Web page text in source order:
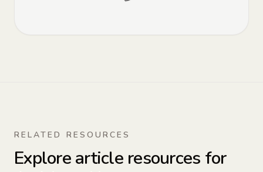
RELATED RESOURCES
Explore article resources for